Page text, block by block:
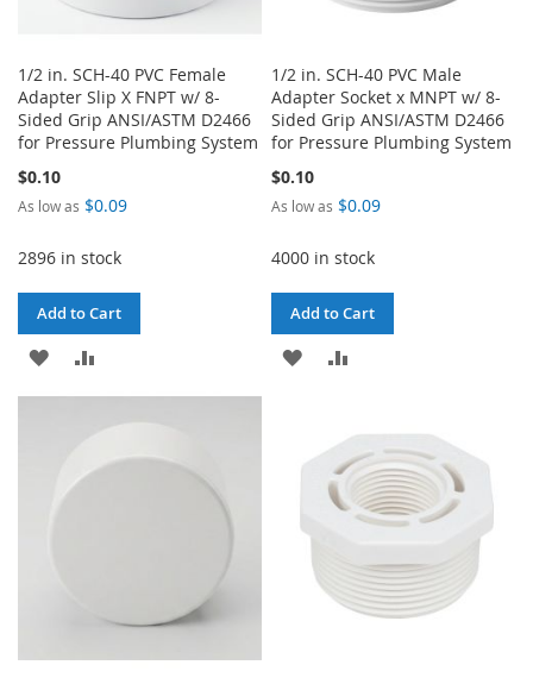
1/2 in. SCH-40 PVC Female
Adapter Slip X FNPT w/ 8-
Sided Grip ANSI/ASTM D2466
for Pressure Plumbing System
$0.10
As low as $0.09
2896 in stock
Add to Cart
ADD
TO
LIST
TO
1/2 in. SCH-40 PVC Male
Adapter Socket x MNPT w/ 8-
Sided Grip ANSI/ASTM D2466
for Pressure Plumbing System
$0.10
As low as $0.09
4000 in stock
Add to Cart
ADD
WISH
LIST
COMPARE